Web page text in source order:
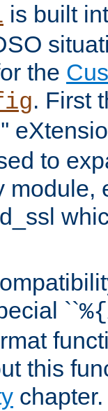
is built
the
. First
''
to
module,
``%{
this
chapter.